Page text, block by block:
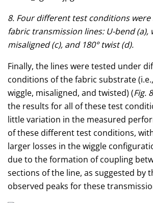
8. Four different test conditions
fabric transmission lines: U-bend (a),
misaligned (c), and 180° twist (d).
Finally, the lines were tested under
conditions of the fabric substrate
wiggle, misaligned, and twisted) (Fig. 8
the results for all of these test
little variation in the measured
of these different test conditions,
larger losses in the wiggle
due to the formation of coupling
sections of the line, as suggested by
observed peaks for these